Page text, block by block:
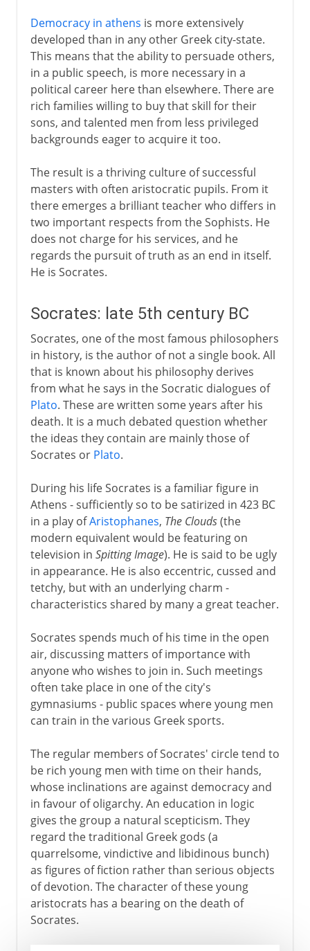
18th - 19th century
Democracy in athens is more extensively
developed than in any other Greek city-state.
This means that the ability to persuade others,
in a public speech, is more necessary in a
political career here than elsewhere. There are
rich families willing to buy that skill for their
sons, and talented men from less privileged
backgrounds eager to acquire it too.
The result is a thriving culture of successful
masters with often aristocratic pupils. From it
there emerges a brilliant teacher who differs in
two important respects from the Sophists. He
does not charge for his services, and he
regards the pursuit of truth as an end in itself.
He is Socrates.
Socrates: late 5th century BC
Socrates, one of the most famous philosophers
in history, is the author of not a single book. All
that is known about his philosophy derives
from what he says in the Socratic dialogues of
Plato. These are written some years after his
death. It is a much debated question whether
the ideas they contain are mainly those of
Socrates or Plato.
During his life Socrates is a familiar figure in
Athens - sufficiently so to be satirized in 423 BC
in a play ofAristophanes, The Clouds(the
modern equivalent would be featuring on
television in Spitting Image). He is said to be ugly
in appearance. He is also eccentric, cussed and
tetchy, but with an underlying charm -
characteristics shared by many a great teacher.
Socrates spends much of his time in the open
air, discussing matters of importance with
anyone who wishes to join in. Such meetings
often take place in one of the city's
gymnasiums - public spaces where young men
can train in the various Greek sports.
The regular members of Socrates' circle tend to
be rich young men with time on their hands,
whose inclinations are against democracy and
in favour of oligarchy. An education in logic
gives the group a natural scepticism. They
regard the traditional Greek gods (a
quarrelsome, vindictive and libidinous bunch)
as figures of fiction rather than serious objects
of devotion. The character of these young
aristocrats has a bearing on the death of
Socrates.